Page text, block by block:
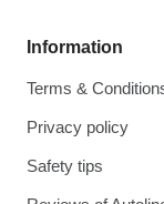
Information
Terms &
Privacy policy
Safety tips